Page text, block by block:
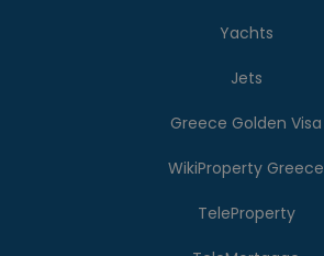
Yachts
Jets
Greece Golden Visa
WikiProperty Greece
TeleProperty